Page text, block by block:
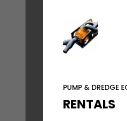
PUMP & DREDGE
RENTALS